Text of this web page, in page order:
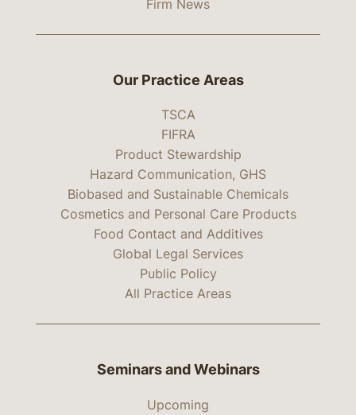
Firm News
Our Practice Areas
TSCA
FIFRA
Product Stewardship
Hazard Communication, GHS
Biobased and Sustainable Chemicals
Cosmetics and Personal Care Products
Food Contact and Additives
Global Legal Services
Public Policy
All Practice Areas
Seminars and Webinars
Upcoming